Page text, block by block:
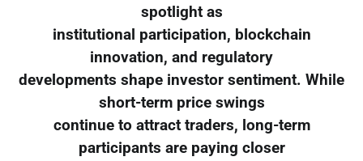
spotlight as
institutional participation, blockchain
innovation, and regulatory
developments shape investor sentiment. While
short-term price swings
continue to attract traders, long-term
participants are paying closer